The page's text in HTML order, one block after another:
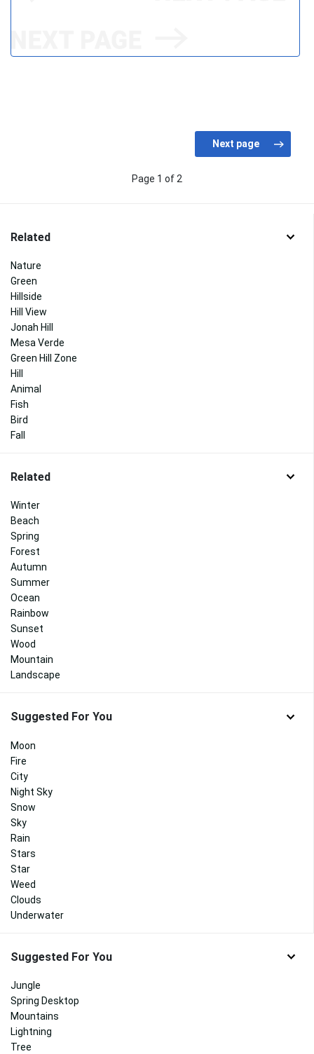
Page 1 of 2
Related
Nature
Green
Hillside
Hill View
Jonah Hill
Mesa Verde
Green Hill Zone
Hill
Animal
Fish
Bird
Fall
Related
Winter
Beach
Spring
Forest
Autumn
Summer
Ocean
Rainbow
Sunset
Wood
Mountain
Landscape
Suggested For You
Moon
Fire
City
Night Sky
Snow
Sky
Rain
Stars
Star
Weed
Clouds
Underwater
Suggested For You
Jungle
Spring Desktop
Mountains
Lightning
Tree